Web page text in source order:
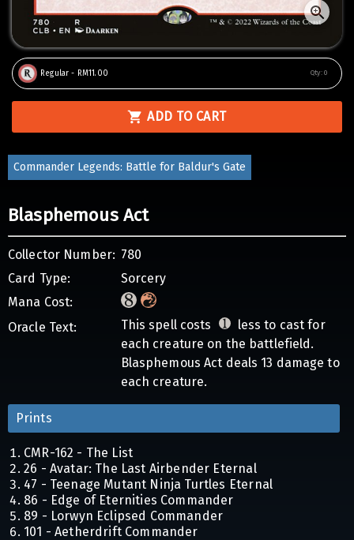
Regular - RM11.00 Qty: 0
ADD TO CART
Commander Legends: Battle for Baldur's Gate
Blasphemous Act
Collector Number: 780
Card Type:
Sorcery
Mana Cost:
Oracle Text:
This spell costs
less to cast for
each creature on the battlefield.
Blasphemous Act deals 13 damage to
each creature.
Prints
CMR-162 - The List
26 - Avatar: The Last Airbender Eternal
47 - Teenage Mutant Ninja Turtles Eternal
86 - Edge of Eternities Commander
89 - Lorwyn Eclipsed Commander
101 - Aetherdrift Commander